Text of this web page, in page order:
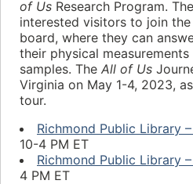
of Us Research Program.
interested visitors to join
board, where they can
their physical
samples. The All of Us
Virginia on May 1-4, 2023,
tour.
Richmond Public Library
10-4 PM ET
Richmond Public Library
4 PM ET